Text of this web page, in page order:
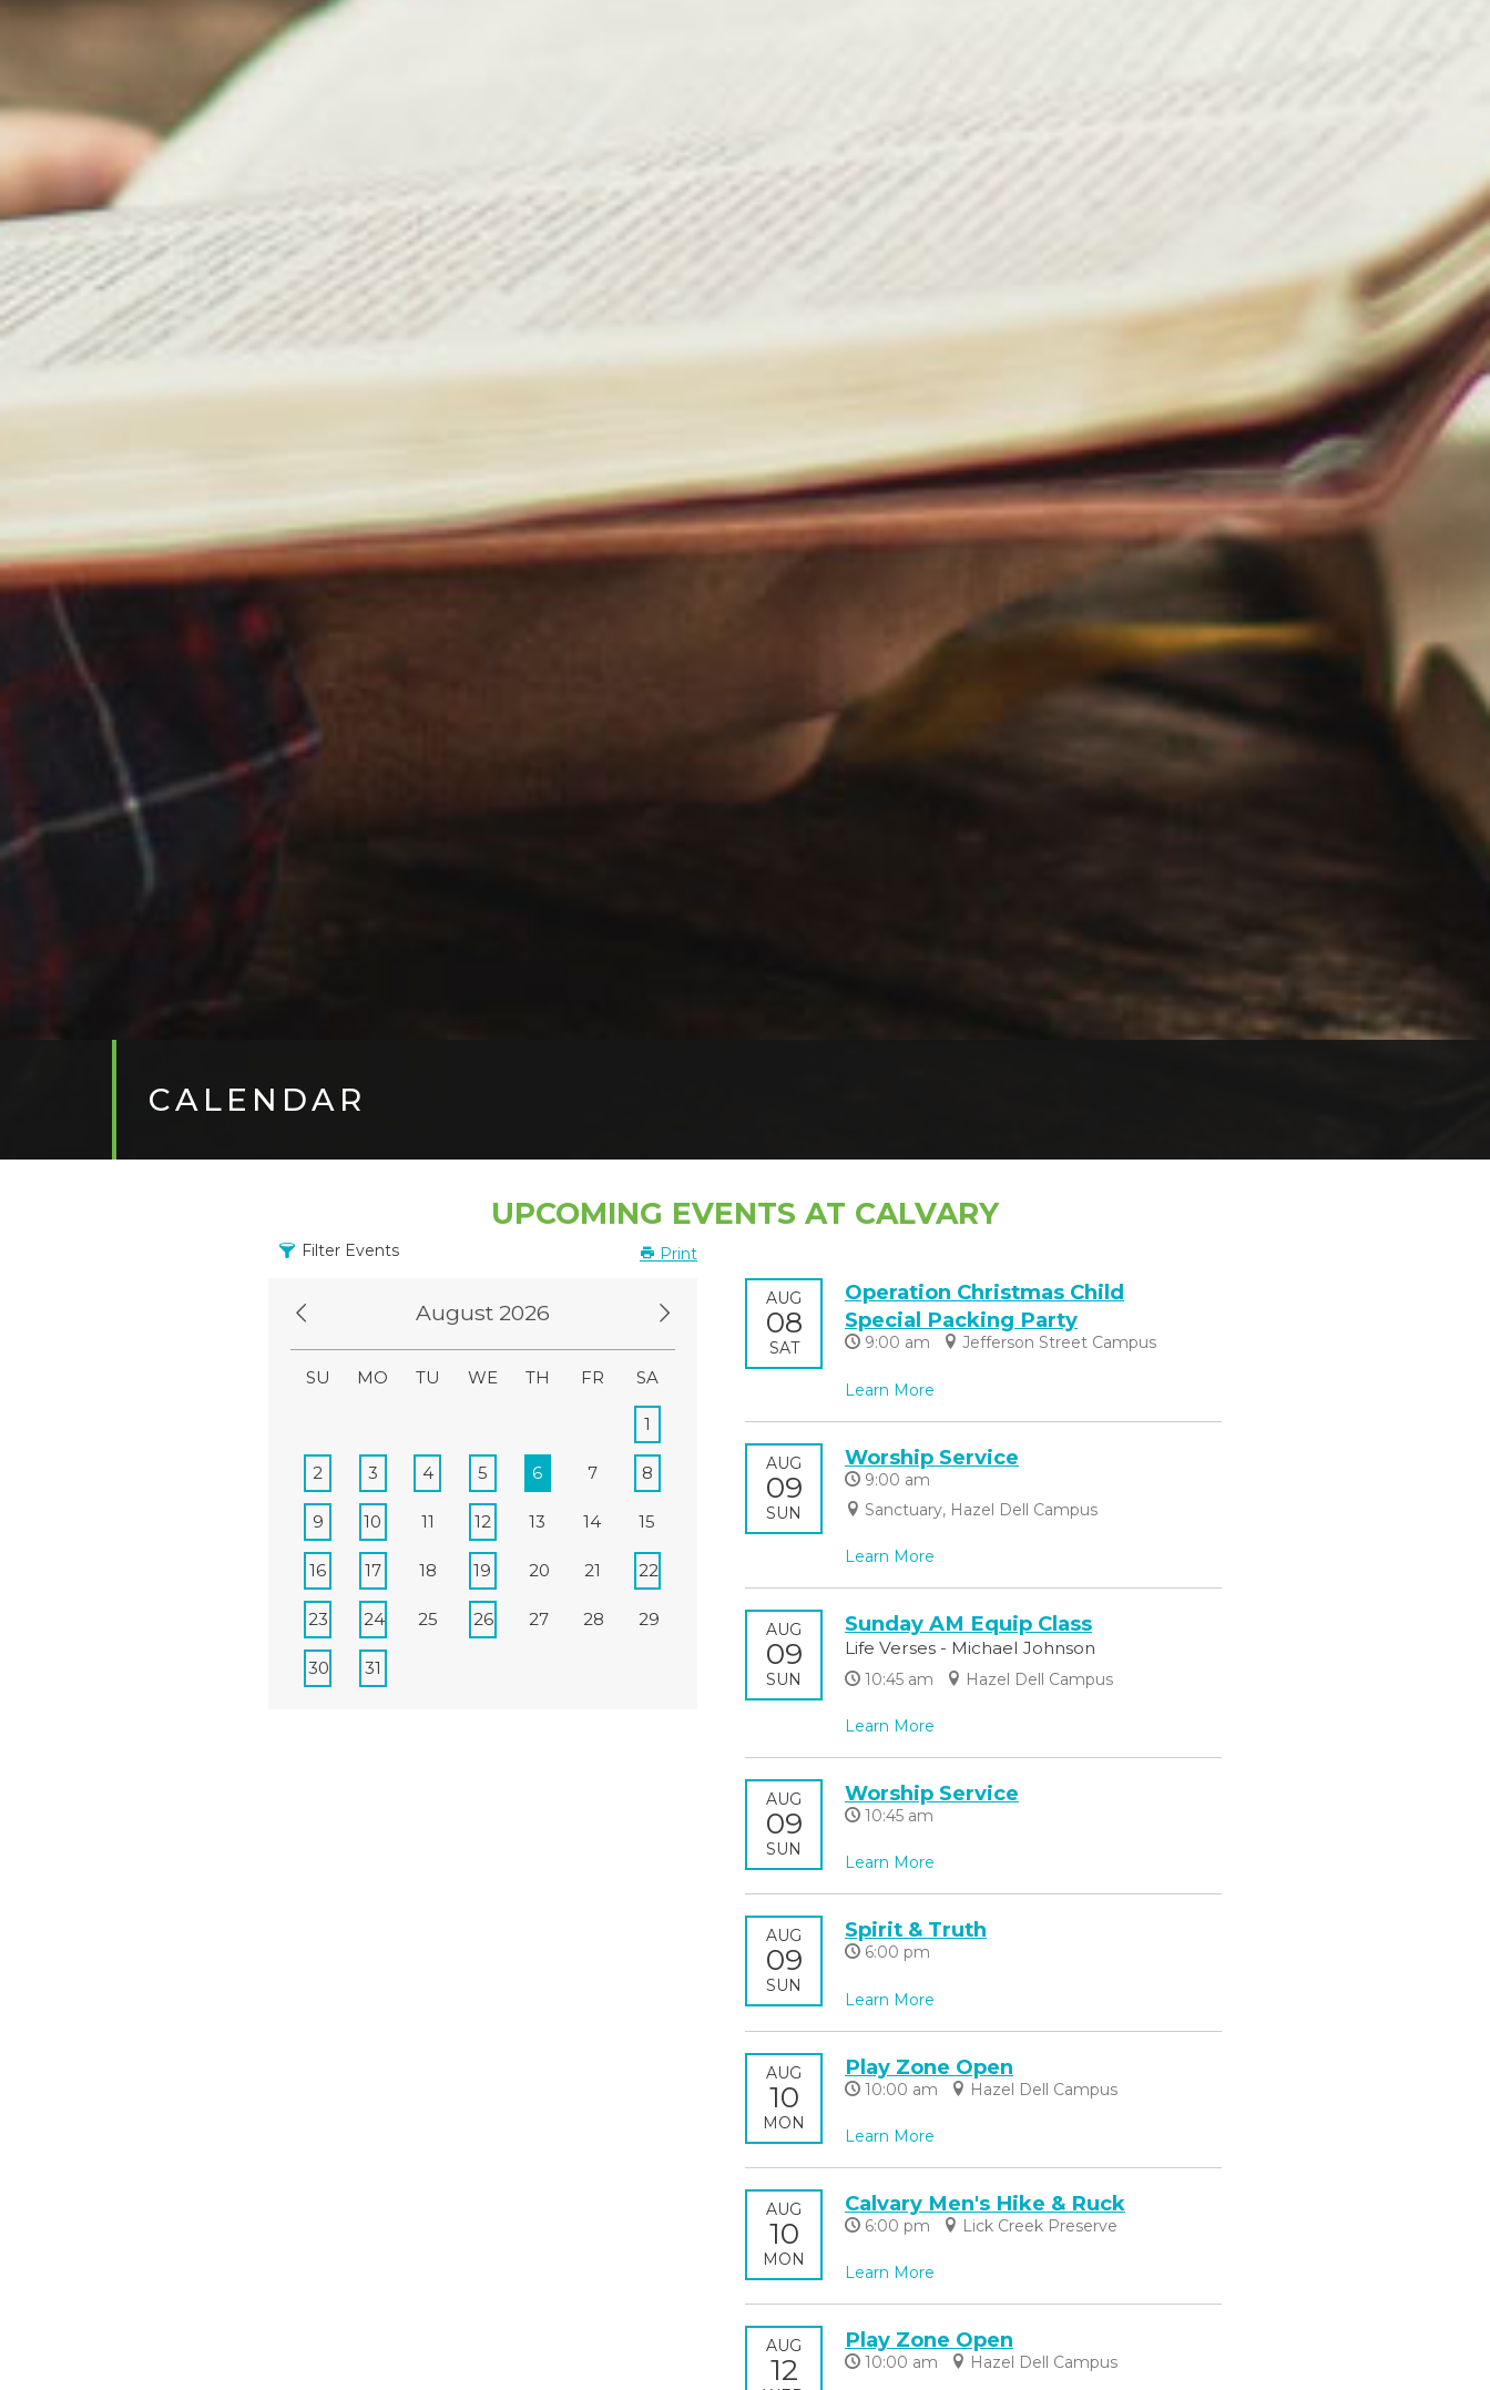
CALENDAR
UPCOMING EVENTS AT CALVARY
Filter Events Print
August 2026
SU MO TU WE TH FR SA
1
2 3 4 5 6 7 8
9 10 11 12 13 14 15
16 17 18 19 20 21 22
23 24 25 26 27 28 29
30 31
AUG
08
SAT
Operation Christmas Child
Special Packing Party
9:00 am Jefferson Street Campus
Learn More
AUG
09
SUN
Worship Service
9:00 am
Sanctuary, Hazel Dell Campus
Learn More
AUG
09
SUN
Sunday AM Equip Class
Life Verses - Michael Johnson
10:45 am Hazel Dell Campus
Learn More
AUG
09
SUN
Worship Service
10:45 am
Learn More
AUG
09
SUN
Spirit & Truth
6:00 pm
Learn More
AUG
10
MON
Play Zone Open
10:00 am Hazel Dell Campus
Learn More
AUG
10
MON
Calvary Men's Hike & Ruck
6:00 pm Lick Creek Preserve
Learn More
AUG
12
Play Zone Open
10:00 am Hazel Dell Campus